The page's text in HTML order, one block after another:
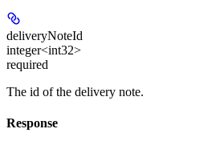
deliveryNoteId
integer<int32>
required
The id of the delivery note.
Response